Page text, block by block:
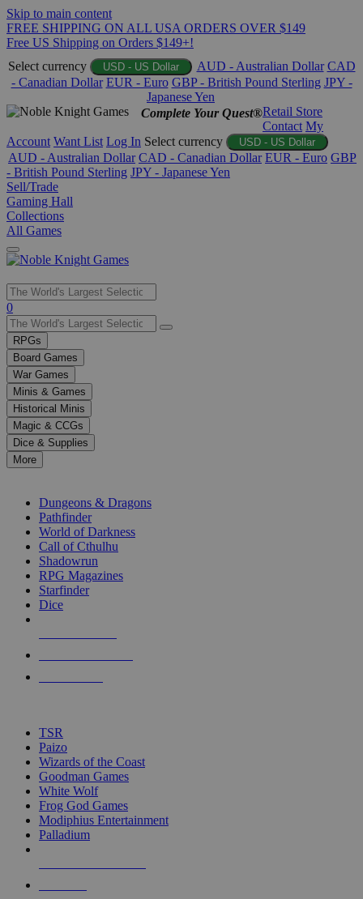
Skip to main content
FREE SHIPPING ON ALL USA ORDERS OVER $149
Free US Shipping on Orders $149+!
Select currency
USD - US Dollar AUD - Australian Dollar CAD
- Canadian Dollar EUR - Euro GBP - British Pound Sterling JPY -
Japanese Yen
Complete Your Quest®Retail Store
Contact My
Account Want List Log In Select currency USD - US Dollar
AUD - Australian Dollar CAD - Canadian Dollar EUR - Euro GBP
- British Pound Sterling JPY - Japanese Yen
Sell/Trade
Gaming Hall
Collections
All Games
Use
the
up
and
down
arrows
to
select
a
result.
Press
enter
selected
touch
0
RPGs
Board Games
War Games
Minis & Games
Historical Minis
Magic & CCGs
Dice & Supplies
More
Dungeons & Dragons
Pathfinder
World of Darkness
Call of Cthulhu
Shadowrun
RPG Magazines
Starfinder
Dice
TSR
Paizo
Wizards of the Coast
Goodman Games
White Wolf
Frog God Games
Modiphius Entertainment
Palladium